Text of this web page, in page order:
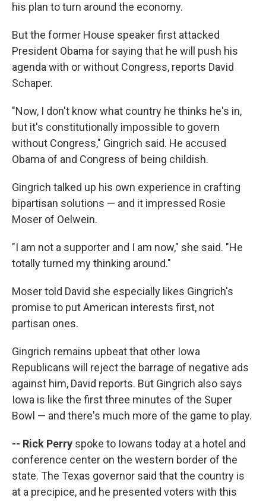
his plan to turn around the economy.
But the former House speaker first attacked
President Obama for saying that he will push his
agenda with or without Congress, reports David
Schaper.
"Now, I don't know what country he thinks he's in,
but it's constitutionally impossible to govern
without Congress," Gingrich said. He accused
Obama of and Congress of being childish.
Gingrich talked up his own experience in crafting
bipartisan solutions — and it impressed Rosie
Moser of Oelwein.
"I am not a supporter and I am now," she said. "He
totally turned my thinking around."
Moser told David she especially likes Gingrich's
promise to put American interests first, not
partisan ones.
Gingrich remains upbeat that other Iowa
Republicans will reject the barrage of negative ads
against him, David reports. But Gingrich also says
Iowa is like the first three minutes of the Super
Bowl — and there's much more of the game to play.
-- Rick Perry spoke to Iowans today at a hotel and
conference center on the western border of the
state. The Texas governor said that the country is
at a precipice, and he presented voters with this